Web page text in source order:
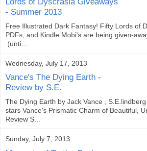
- Summer 2013
Free Illustrated Dark Fantasy! Fifty Lords of
PDFs, and Kindle Mobi's are being given-
(unti...
Wednesday, July 17, 2013
Vance's The Dying Earth -
Review by S.E.
The Dying Earth by Jack Vance ,
stars Vance's Prismatic Charm of Beautiful,
Review S...
Sunday, July 7, 2013